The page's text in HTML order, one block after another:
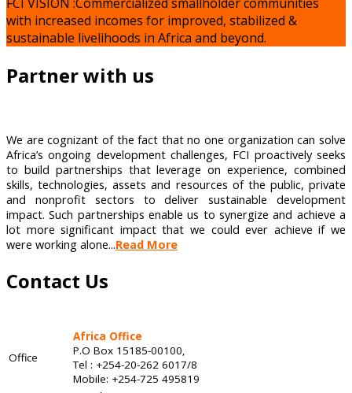
with increased incomes for improved, stabilized &
sustainable livelihoods in Africa and beyond.
Partner with us
We are cognizant of the fact that no one organization can solve
Africa’s ongoing development challenges, FCI proactively seeks
to build partnerships that leverage on experience, combined
skills, technologies, assets and resources of the public, private
and nonprofit sectors to deliver sustainable development
impact. Such partnerships enable us to synergize and achieve a
lot more significant impact that we could ever achieve if we
were working alone...Read More
Contact Us
Office
Africa Office
P.O Box 15185-00100,
Tel : +254-20-262 6017/8
Mobile: +254-725 495819